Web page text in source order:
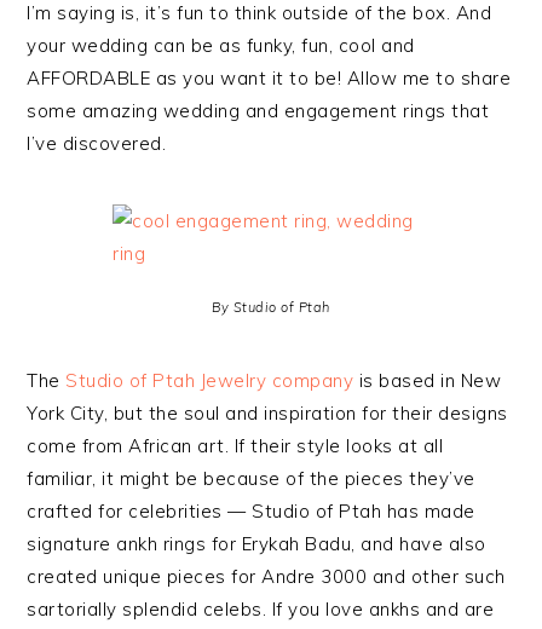
I’m saying is, it’s fun to think outside of the box. And
your wedding can be as funky, fun, cool and
AFFORDABLE as you want it to be! Allow me to share
some amazing wedding and engagement rings that
I’ve discovered.
By Studio of Ptah
The Studio of Ptah Jewelry company is based in New
York City, but the soul and inspiration for their designs
come from African art. If their style looks at all
familiar, it might be because of the pieces they’ve
crafted for celebrities — Studio of Ptah has made
signature ankh rings for Erykah Badu, and have also
created unique pieces for Andre 3000 and other such
sartorially splendid celebs. If you love ankhs and are